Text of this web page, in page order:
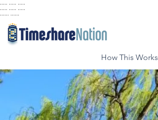
How This Works